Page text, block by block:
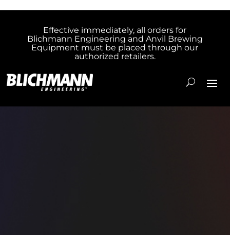
Effective immediately, all orders for
Blichmann Engineering and Anvil Brewing
Equipment must be placed through our
authorized retailers.